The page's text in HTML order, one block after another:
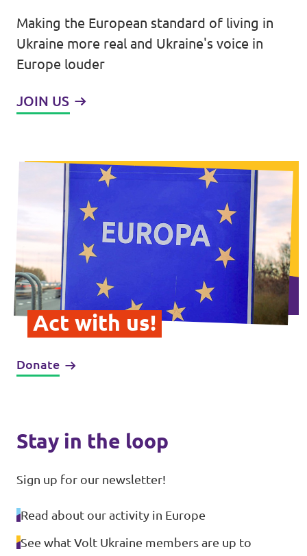
Events
Making the European standard of living in
Ukraine more real and Ukraine's voice in
Europe louder
JOIN US
Act with us!
Donate
Stay in the loop
Sign up for our newsletter!
Read about our activity in Europe
See what Volt Ukraine members are up to